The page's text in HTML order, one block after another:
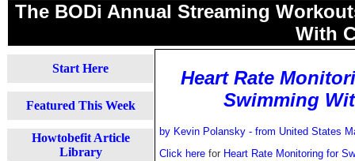
The BODi Annual Streaming
With
Heart Rate
Swimming
by Kevin Polansky - from United States
Click here for Heart Rate Monitoring for
Start Here
Featured This Week
Howtobefit Article
Library